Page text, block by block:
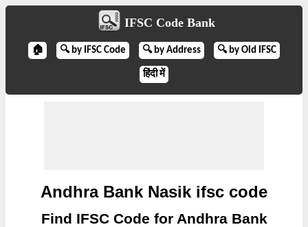
IFSC Code Bank
🏠 🔍 by IFSC Code 🔍 by Address 🔍 by Old IFSC
हिंदी में
Andhra Bank Nasik ifsc code
Find IFSC Code for Andhra Bank